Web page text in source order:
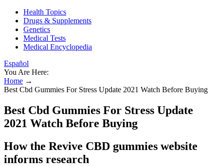
Health Topics
Drugs & Supplements
Genetics
Medical Tests
Medical Encyclopedia
Español
You Are Here:
Home →
Best Cbd Gummies For Stress Update 2021 Watch Before Buying
Best Cbd Gummies For Stress Update
2021 Watch Before Buying
How the Revive CBD gummies website
informs research